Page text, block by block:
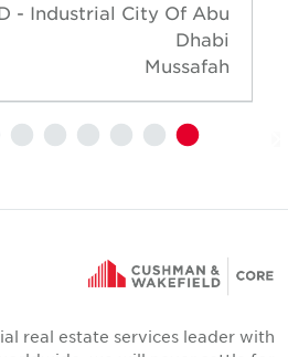
- Industrial City Of Abu
Dhabi
Mussafah
real estate services leader with